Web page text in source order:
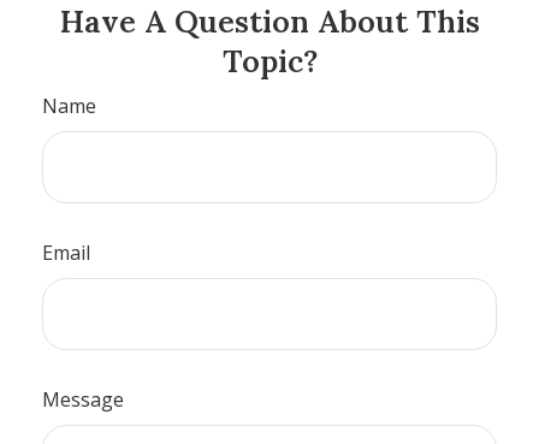
Have A Question About This
Topic?
Name
Email
Message